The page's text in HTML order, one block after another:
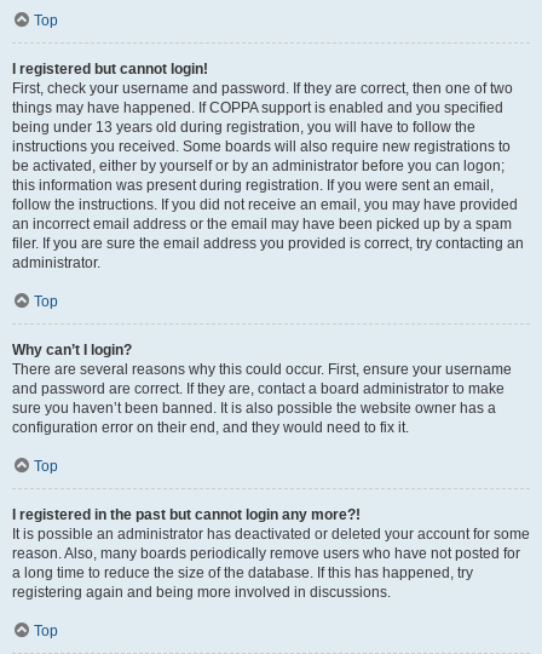
Top
I registered but cannot login!
First, check your username and password. If they are correct, then one of two
things may have happened. If COPPA support is enabled and you specified
being under 13 years old during registration, you will have to follow the
instructions you received. Some boards will also require new registrations to
be activated, either by yourself or by an administrator before you can logon;
this information was present during registration. If you were sent an email,
follow the instructions. If you did not receive an email, you may have provided
an incorrect email address or the email may have been picked up by a spam
filer. If you are sure the email address you provided is correct, try contacting an
administrator.
Top
Why can’t I login?
There are several reasons why this could occur. First, ensure your username
and password are correct. If they are, contact a board administrator to make
sure you haven’t been banned. It is also possible the website owner has a
configuration error on their end, and they would need to fix it.
Top
I registered in the past but cannot login any more?!
It is possible an administrator has deactivated or deleted your account for some
reason. Also, many boards periodically remove users who have not posted for
a long time to reduce the size of the database. If this has happened, try
registering again and being more involved in discussions.
Top